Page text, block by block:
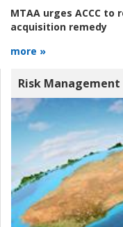
MTAA urges ACCC to
acquisition remedy
more »
Risk Management